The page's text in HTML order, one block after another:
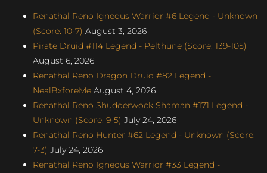
Renathal Reno Igneous Warrior #6 Legend - Unknown
(Score: 10-7) August 3, 2026
Pirate Druid #114 Legend - Pelthune (Score: 139-105)
August 6, 2026
Renathal Reno Dragon Druid #82 Legend -
NealBxforeMe August 4, 2026
Renathal Reno Shudderwock Shaman #171 Legend -
Unknown (Score: 9-5) July 24, 2026
Renathal Reno Hunter #62 Legend - Unknown (Score:
7-3) July 24, 2026
Renathal Reno Igneous Warrior #33 Legend -